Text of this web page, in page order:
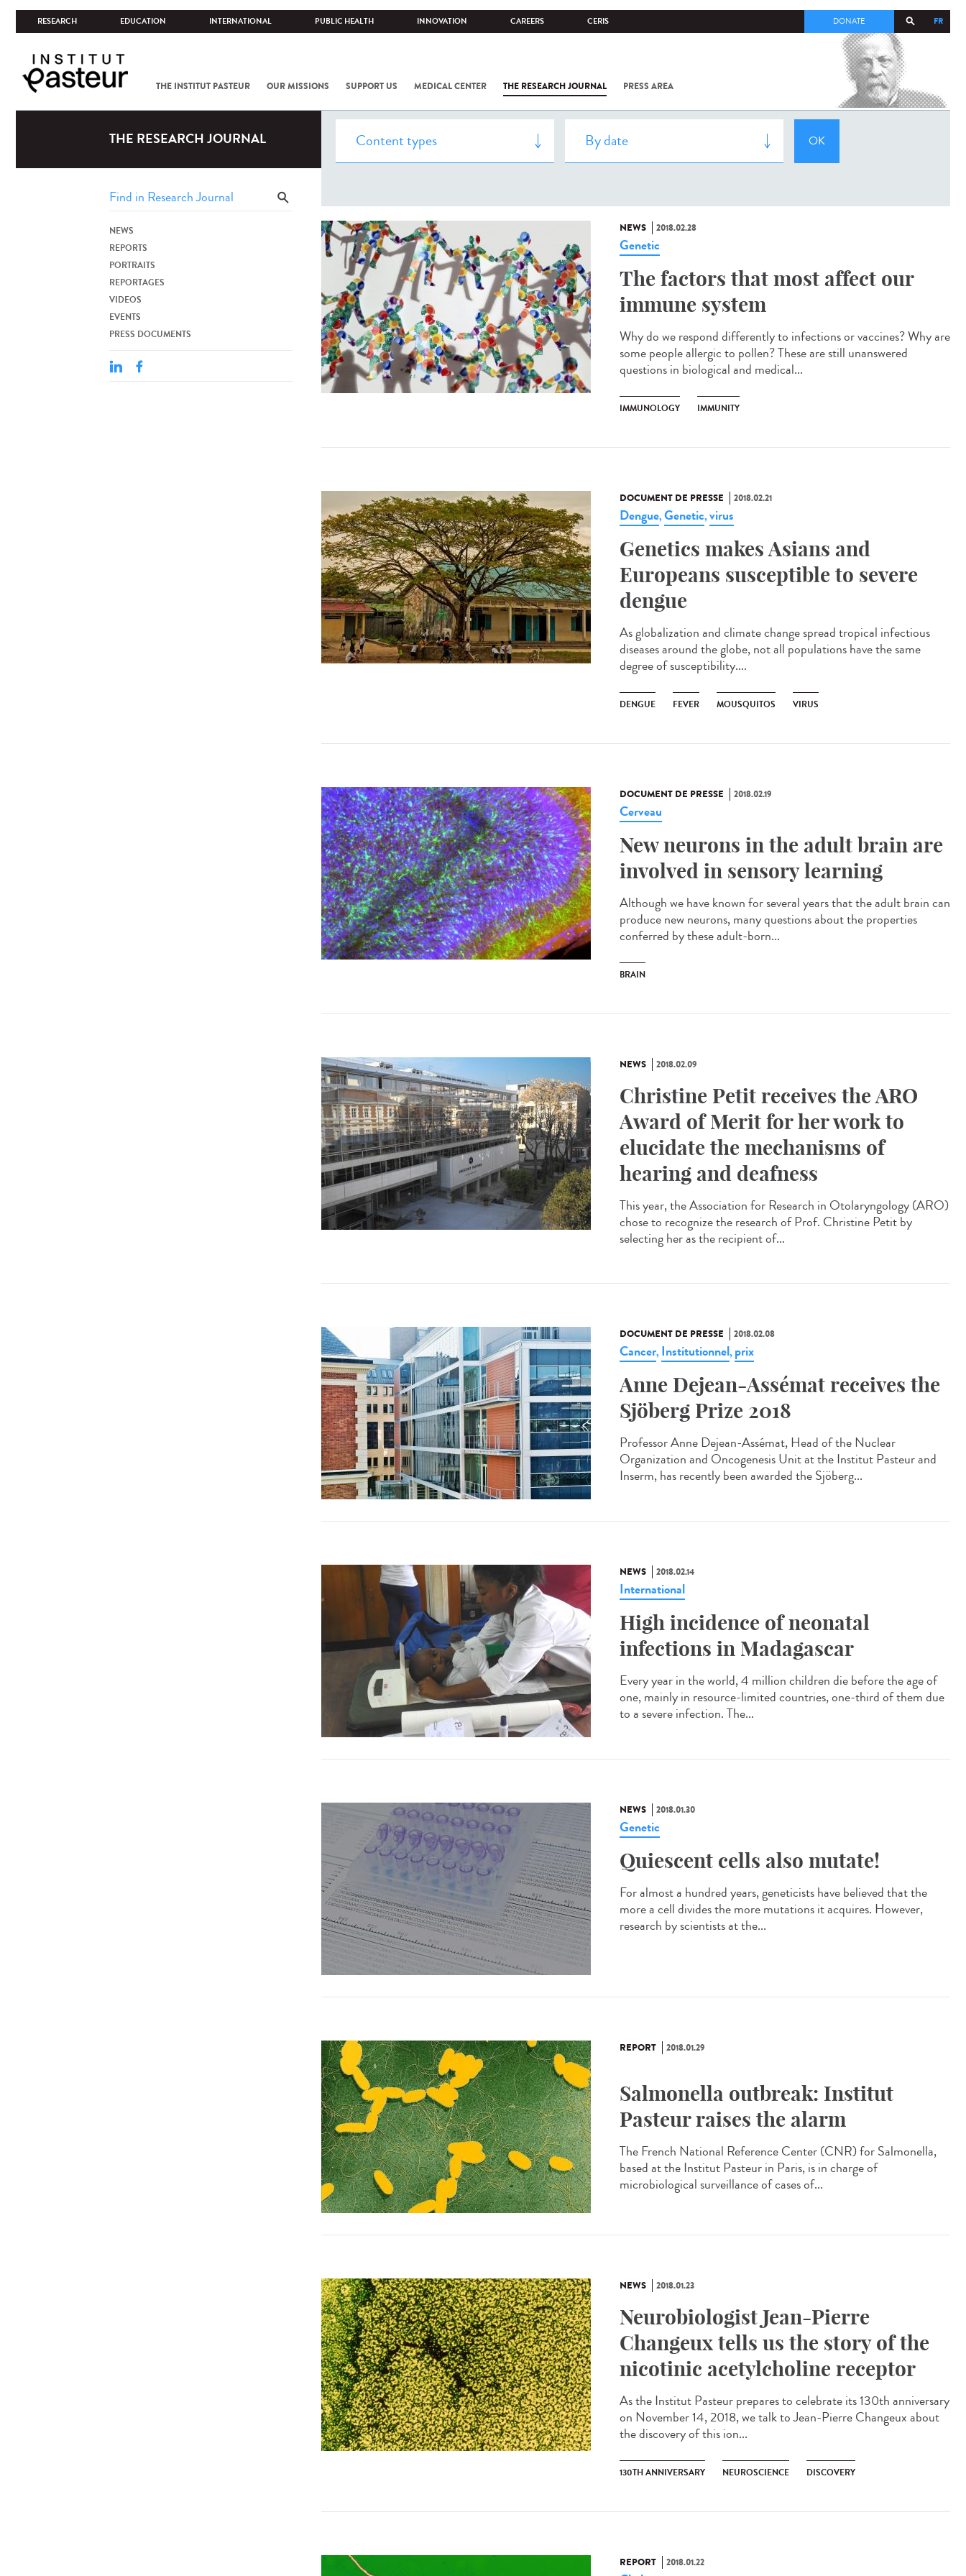
RESEARCH EDUCATION INTERNATIONAL PUBLIC HEALTH INNOVATION CAREERS CERIS FR
DONATE
THE INSTITUT PASTEUR OUR MISSIONS SUPPORT US MEDICAL CENTER THE RESEARCH JOURNAL PRESS AREA
COV-2 /
INSTITUT
THE RESEARCH JOURNAL
NEWS
REPORTS
PORTRAITS
REPORTAGES
VIDEOS
EVENTS
PRESS DOCUMENTS
NEWS 2018.02.28
Genetic
The factors that most affect our
immune system
Why do we respond differently to infections or vaccines? Why are
some people allergic to pollen? These are still unanswered
questions in biological and medical...
IMMUNOLOGY IMMUNITY
DOCUMENT DE PRESSE 2018.02.21
Dengue,Genetic,virus
Genetics makes Asians and
Europeans susceptible to severe
dengue
As globalization and climate change spread tropical infectious
diseases around the globe, not all populations have the same
degree of susceptibility....
DENGUE FEVER MOUSQUITOS VIRUS
DOCUMENT DE PRESSE 2018.02.19
Cerveau
New neurons in the adult brain are
involved in sensory learning
Although we have known for several years that the adult brain can
produce new neurons, many questions about the properties
conferred by these adult-born...
BRAIN
NEWS 2018.02.09
Christine Petit receives the ARO
Award of Merit for her work to
elucidate the mechanisms of
hearing and deafness
This year, the Association for Research in Otolaryngology (ARO)
chose to recognize the research of Prof. Christine Petit by
selecting her as the recipient of...
DOCUMENT DE PRESSE 2018.02.08
Cancer, Institutionnel, prix
Anne Dejean-Assémat receives the
Sjöberg Prize 2018
Professor Anne Dejean-Assémat, Head of the Nuclear
Organization and Oncogenesis Unit at the Institut Pasteur and
Inserm, has recently been awarded the Sjöberg...
NEWS 2018.02.14
International
High incidence of neonatal
infections in Madagascar
Every year in the world, 4 million children die before the age of
one, mainly in resource-limited countries, one-third of them due
to a severe infection. The...
NEWS 2018.01.30
Genetic
Quiescent cells also mutate!
For almost a hundred years, geneticists have believed that the
more a cell divides the more mutations it acquires. However,
research by scientists at the...
REPORT 2018.01.29
Salmonella outbreak: Institut
Pasteur raises the alarm
The French National Reference Center (CNR) for Salmonella,
based at the Institut Pasteur in Paris, is in charge of
microbiological surveillance of cases of...
NEWS 2018.01.23
Neurobiologist Jean-Pierre
Changeux tells us the story of the
nicotinic acetylcholine receptor
As the Institut Pasteur prepares to celebrate its 130th anniversary
on November 14, 2018, we talk to Jean-Pierre Changeux about
the discovery of this ion...
130TH ANNIVERSARY NEUROSCIENCE DISCOVERY
REPORT 2018.01.22